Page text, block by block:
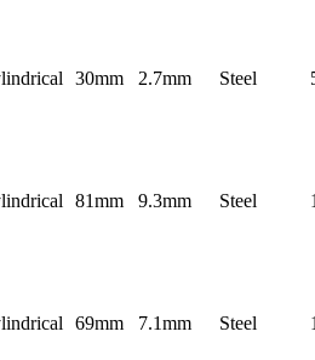
30mm 2.7mm Steel
81mm 9.3mm Steel
69mm 7.1mm Steel